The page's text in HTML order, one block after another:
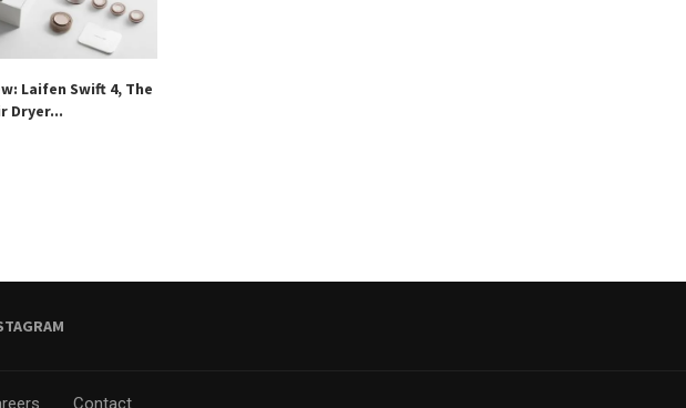
Laifen Swift 4, The
Dryer...
Contact